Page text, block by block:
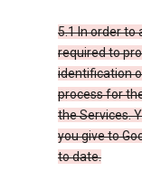
5.1 In order to
required to
identification
process for
the Services.
you give to
to date.